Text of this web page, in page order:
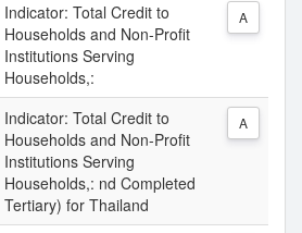
Indicator: Total Credit to
Households and Non-Profit
Institutions Serving
Households,:
A
Indicator: Total Credit to
Households and Non-Profit
Institutions Serving
Households,: nd Completed
Tertiary) for Thailand
A